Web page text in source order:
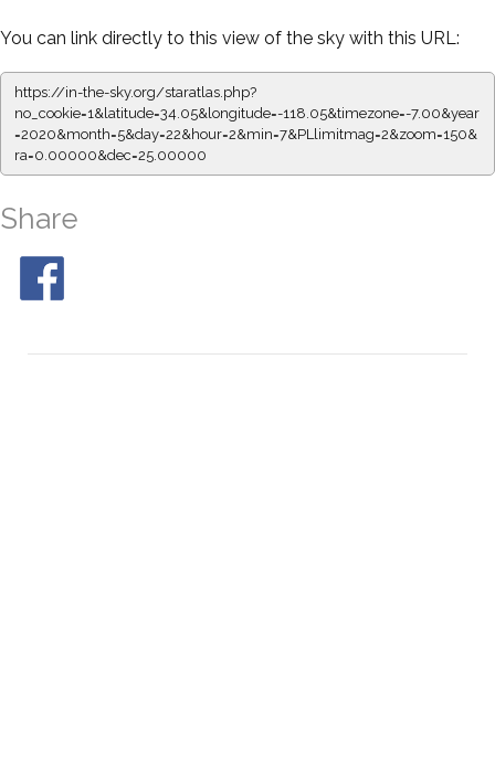
You can link directly to this view of the sky with this URL:
https://in-the-sky.org/staratlas.php?
no_cookie=1&latitude=34.05&longitude=-118.05&timezone=-7.00&year
=2020&month=5&day=22&hour=2&min=7&PLlimitmag=2&zoom=150&
ra=0.00000&dec=25.00000
Share